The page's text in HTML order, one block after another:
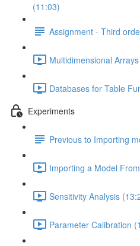
(11:03)
Assignment - Third
Multidimensional
Databases for Table
Experiments
Previous to Importing
Importing a Model
Sensitivity Analysis
Parameter Calibration